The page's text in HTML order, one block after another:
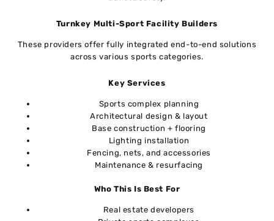
Turnkey Multi-Sport Facility Builders
These providers offer fully integrated end-to-end solutions
across various sports categories.
Key Services
Sports complex planning
Architectural design & layout
Base construction + flooring
Lighting installation
Fencing, nets, and accessories
Maintenance & resurfacing
Who This Is Best For
Real estate developers